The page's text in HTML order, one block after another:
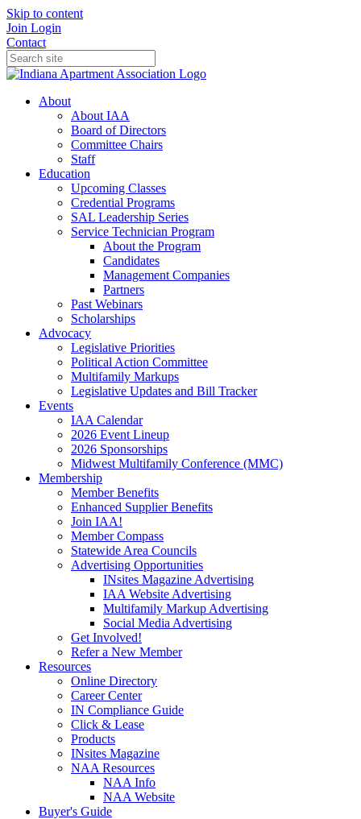
Skip to content
Join Login
Contact
About
About IAA
Board of Directors
Committee Chairs
Staff
Education
Upcoming Classes
Credential Programs
SAL Leadership Series
Service Technician Program
About the Program
Candidates
Management Companies
Partners
Past Webinars
Scholarships
Advocacy
Legislative Priorities
Political Action Committee
Multifamily Markups
Legislative Updates and Bill Tracker
Events
IAA Calendar
2026 Event Lineup
2026 Sponsorships
Midwest Multifamily Conference (MMC)
Membership
Member Benefits
Enhanced Supplier Benefits
Join IAA!
Member Compass
Statewide Area Councils
Advertising Opportunities
INsites Magazine Advertising
IAA Website Advertising
Multifamily Markup Advertising
Social Media Advertising
Get Involved!
Refer a New Member
Resources
Online Directory
Career Center
IN Compliance Guide
Click & Lease
Products
INsites Magazine
NAA Resources
NAA Info
NAA Website
Buyer's Guide